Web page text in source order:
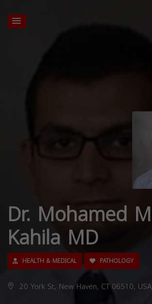
Dr. Mohamed
Kahila MD
HEALTH & MEDICAL PATHOLOGY
20 York St, New Haven, CT 06510, USA,